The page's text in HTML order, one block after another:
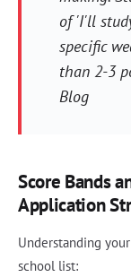
of 'I'll
specific
than 2-3
Blog
Score Bands
Application
Understanding
school list: